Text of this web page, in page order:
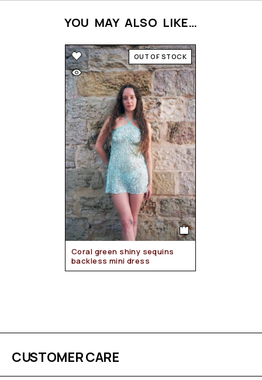
YOU MAY ALSO LIKE…
OUT OF STOCK
Coral green shiny sequins
backless mini dress
CUSTOMER CARE